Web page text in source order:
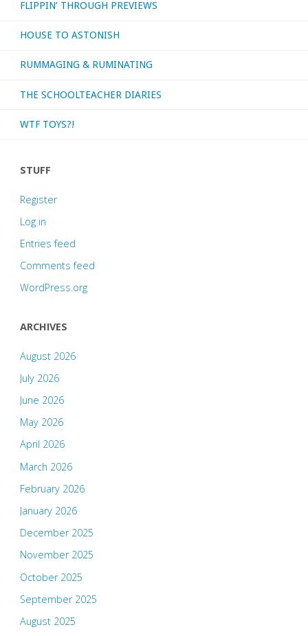
FLIPPIN’ THROUGH PREVIEWS
HOUSE TO ASTONISH
RUMMAGING & RUMINATING
THE SCHOOLTEACHER DIARIES
WTF TOYS?!
STUFF
Register
Log in
Entries feed
Comments feed
WordPress.org
ARCHIVES
August 2026
July 2026
June 2026
May 2026
April 2026
March 2026
February 2026
January 2026
December 2025
November 2025
October 2025
September 2025
August 2025